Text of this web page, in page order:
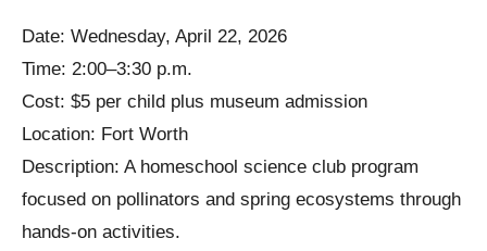
Date: Wednesday, April 22, 2026
Time: 2:00–3:30 p.m.
Cost: $5 per child plus museum admission
Location: Fort Worth
Description: A homeschool science club program
focused on pollinators and spring ecosystems through
hands-on activities.